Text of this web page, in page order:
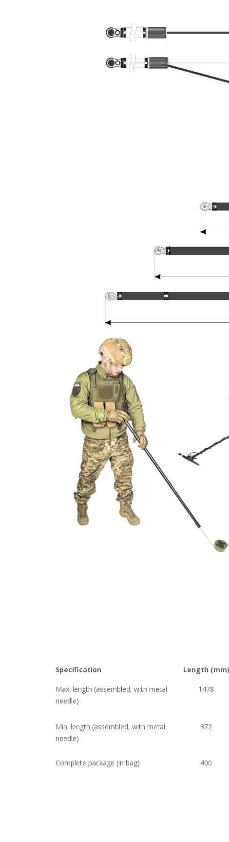
Specification Length (mm)
Max. length (assembled, with metal
needle)
1478
Min. length (assembled, with metal
needle)
372
Complete package (in bag) 400